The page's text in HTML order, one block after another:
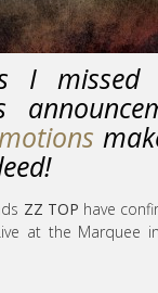
I
ZZ TOP have
at the Marquee